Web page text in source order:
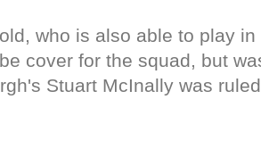
who is also able to play
cover for the squad, but
Stuart McInally was